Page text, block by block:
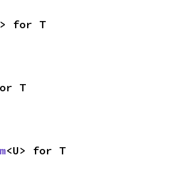
for T
T
<U> for T